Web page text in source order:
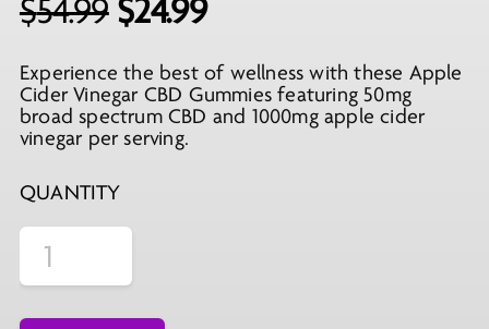
$54.99 Original
was:
$54.99.
$24.99Current
is:
$24.99.
Experience the best of wellness with these Apple
Cider Vinegar CBD Gummies featuring 50mg
broad spectrum CBD and 1000mg apple cider
vinegar per serving.
QUANTITY